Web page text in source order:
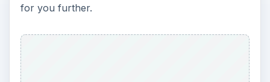
for you further.